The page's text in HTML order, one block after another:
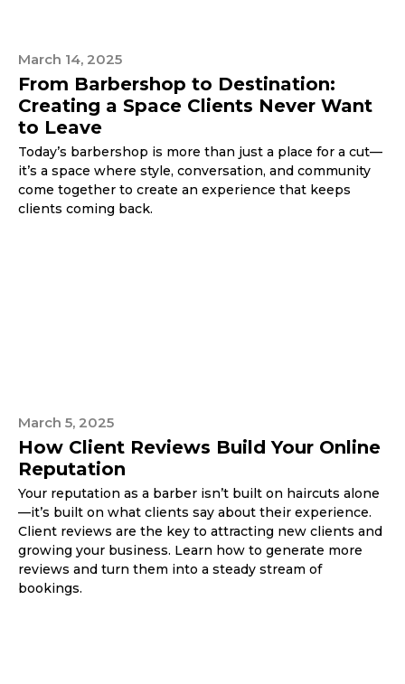
March 14, 2025
From Barbershop to Destination:
Creating a Space Clients Never Want
to Leave
Today’s barbershop is more than just a place for a cut—
it’s a space where style, conversation, and community
come together to create an experience that keeps
clients coming back.
March 5, 2025
How Client Reviews Build Your Online
Reputation
Your reputation as a barber isn’t built on haircuts alone
—it’s built on what clients say about their experience.
Client reviews are the key to attracting new clients and
growing your business. Learn how to generate more
reviews and turn them into a steady stream of
bookings.